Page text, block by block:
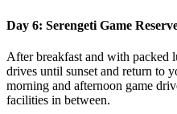
Day 6: Serengeti Game
After breakfast and with packed
drives until sunset and return to
morning and afternoon game
facilities in between.